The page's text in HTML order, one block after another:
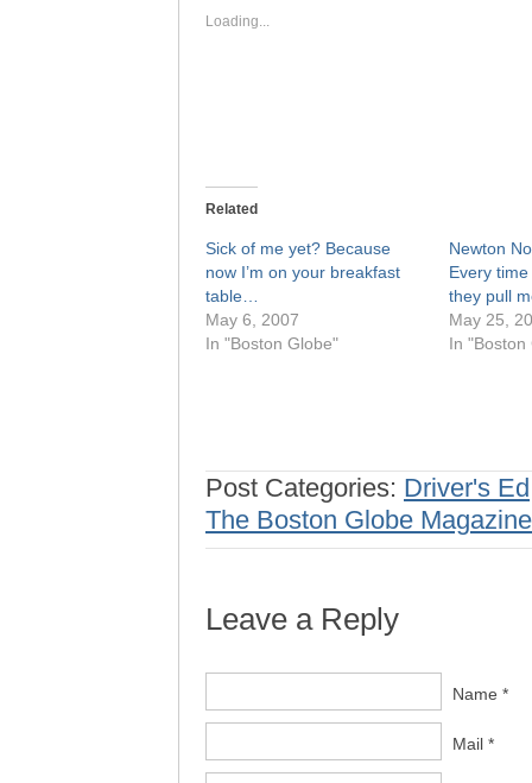
window)
Loading...
Related
Sick of me yet? Because
now I’m on your breakfast
table…
May 6, 2007
In "Boston Globe"
Newton
Every time
they pull
May 25,
In "Boston
Post Categories: Driver's Ed
The Boston Globe Magazine
Leave a Reply
Name *
Mail *